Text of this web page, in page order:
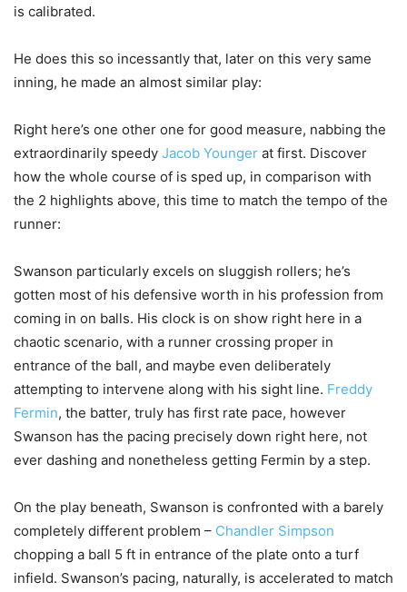
is calibrated.
He does this so incessantly that, later on this very same
inning, he made an almost similar play:
Right here’s one other one for good measure, nabbing the
extraordinarily speedy Jacob Younger at first. Discover
how the whole course of is sped up, in comparison with
the 2 highlights above, this time to match the tempo of the
runner:
Swanson particularly excels on sluggish rollers; he’s
gotten most of his defensive worth in his profession from
coming in on balls. His clock is on show right here in a
chaotic scenario, with a runner crossing proper in
entrance of the ball, and maybe even deliberately
attempting to intervene along with his sight line. Freddy
Fermin, the batter, truly has first rate pace, however
Swanson has the pacing precisely down right here, not
ever dashing and nonetheless getting Fermin by a step.
On the play beneath, Swanson is confronted with a barely
completely different problem – Chandler Simpson
chopping a ball 5 ft in entrance of the plate onto a turf
infield. Swanson’s pacing, naturally, is accelerated to match